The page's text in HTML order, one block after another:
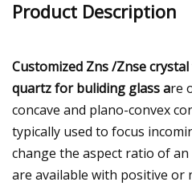
Product Description
Customized Zns /Znse
quartz for buliding glass are
concave and plano-convex
typically used to focus
change the aspect ratio of an
are available with positive or